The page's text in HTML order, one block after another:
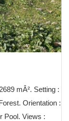
mÂ². Setting :
Orientation :
Pool. Views :